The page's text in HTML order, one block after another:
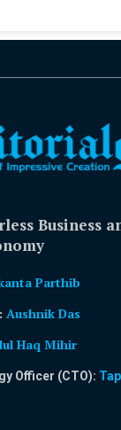
Business
Parthib
Aushnik Das
Haq Mihir
Officer (CTO):